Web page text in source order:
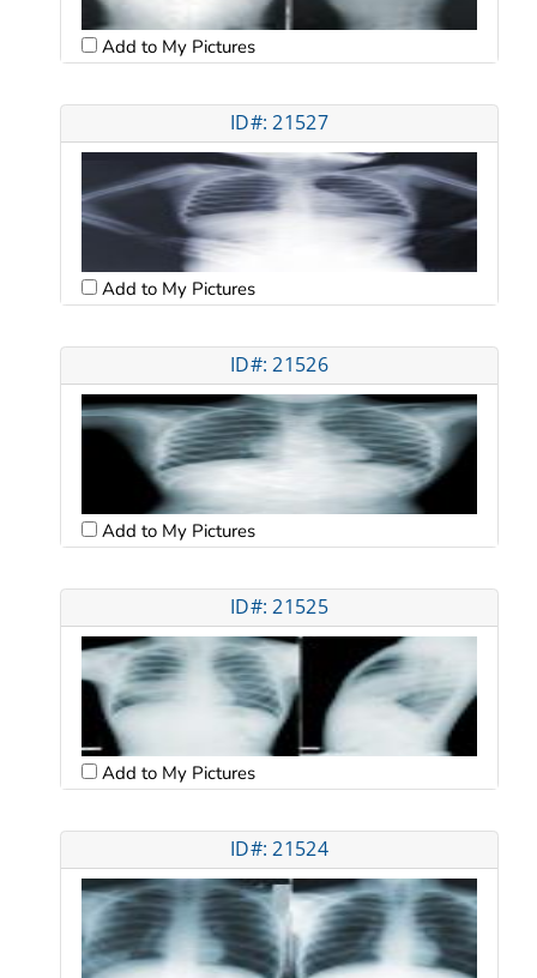
Add to My Pictures
ID#: 21527
Add to My Pictures
ID#: 21526
Add to My Pictures
ID#: 21525
Add to My Pictures
ID#: 21524